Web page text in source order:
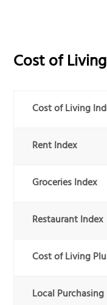
Cost of
Cost of Living
Rent Index
Groceries Index
Restaurant Index
Cost of Living
Local